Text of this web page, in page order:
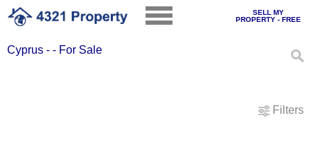
SELL MY
PROPERTY - FREE
Cyprus - - For Sale
Filters